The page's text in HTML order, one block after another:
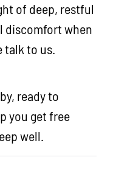
of deep, restful
discomfort when
talk to us.
ready to
you get free
well.